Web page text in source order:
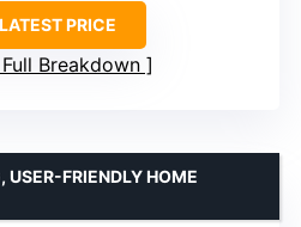
PRICE
Breakdown
USER-FRIENDLY HOME